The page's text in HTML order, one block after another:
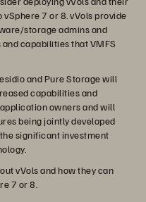
7 or 8. vVols provide
storage admins and
capabilities that VMFS
and Pure Storage will
capabilities and
owners and will
being jointly developed
significant investment
vVols and how they can
7 or 8.